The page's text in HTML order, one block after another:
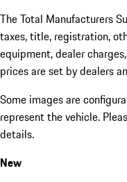
The Total Manufacturers
taxes, title, registration,
equipment, dealer
prices are set by dealers
Some images are
represent the vehicle.
details.
New